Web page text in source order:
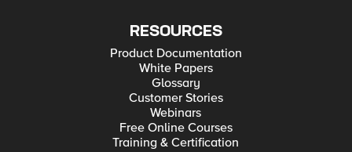
RESOURCES
Product Documentation
White Papers
Glossary
Customer Stories
Webinars
Free Online Courses
Training & Certification